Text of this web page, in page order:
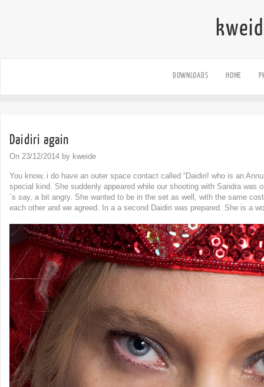
DOWNLOADS HOME
Daidiri again
On 23/12/2014 by kweide
You know, i do have an outer space contact called “Daidiri! who is an
special kind. She suddenly appeared while our shooting with Sandra was
´s say, a bit angry. She wanted to be in the set as well, with the same
each other and we agreed. In a a second Daidiri was prepared. She is a